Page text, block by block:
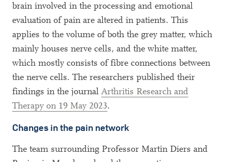
brain involved in the processing and emotional
evaluation of pain are altered in patients. This
applies to the volume of both the grey matter, which
mainly houses nerve cells, and the white matter,
which mostly consists of fibre connections between
the nerve cells. The researchers published their
findings in the journal Arthritis Research and
Therapy on 19 May 2023.
Changes in the pain network
The team surrounding Professor Martin Diers and